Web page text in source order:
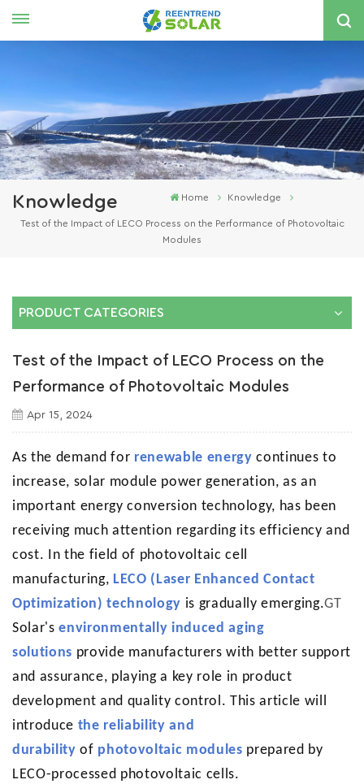
국의
Knowledge Home Knowledge
Test of the Impact of LECO Process on the Performance of Photovoltaic
Modules
PRODUCT CATEGORIES
Test of the Impact of LECO Process on the
Performance of Photovoltaic Modules
Apr 15, 2024
As the demand for renewable energy continues to
increase, solar module power generation, as an
important energy conversion technology, has been
receiving much attention regarding its efficiency and
cost. In the field of photovoltaic cell
manufacturing, LECO (Laser Enhanced Contact
Optimization) technology is gradually emerging.GT
Solar'senvironmentally induced aging
solutions provide manufacturers with better support
and assurance, playing a key role in product
development and quality control. This article will
introduce the reliability and
durability of photovoltaic modules prepared by
LECO-processed photovoltaic cells.